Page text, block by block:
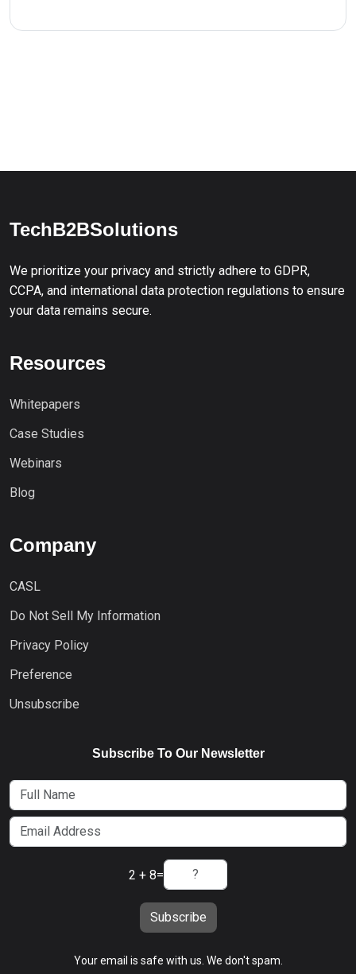
TechB2BSolutions
We prioritize your privacy and strictly adhere to GDPR,
CCPA, and international data protection regulations to ensure
your data remains secure.
Resources
Whitepapers
Case Studies
Webinars
Blog
Company
CASL
Do Not Sell My Information
Privacy Policy
Preference
Unsubscribe
Subscribe To Our Newsletter
2 + 8=
Subscribe
Your email is safe with us. We don't spam.